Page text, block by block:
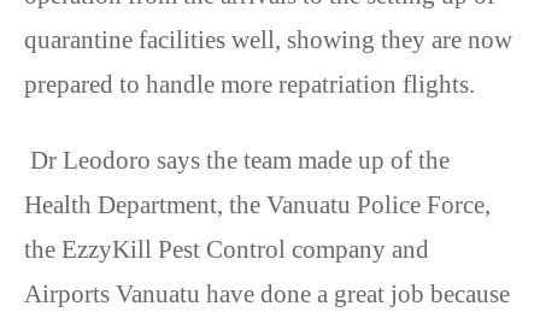
quarantine facilities well, showing they are now
prepared to handle more repatriation flights.
Dr Leodoro says the team made up of the
Health Department, the Vanuatu Police Force,
the EzzyKill Pest Control company and
Airports Vanuatu have done a great job because